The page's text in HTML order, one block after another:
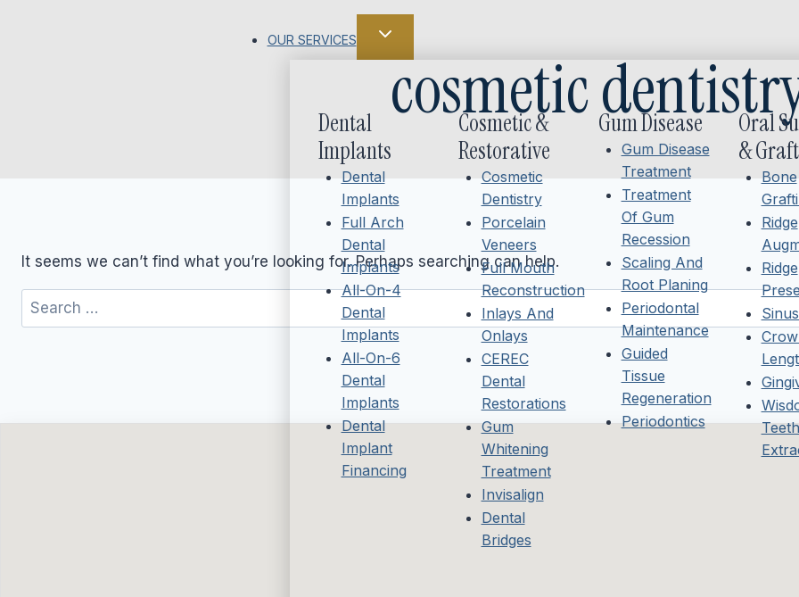
OUR SERVICES
Dental
Implants
Dental
Implants
Full Arch
Dental
Implants
All-On-4
Dental
Implants
All-On-6
Dental
Implants
Dental
Implant
Financing
Cosmetic &
Restorative
Cosmetic
Dentistry
Porcelain
Veneers
Full Mouth
Reconstruction
Inlays And
Onlays
CEREC
Dental
Restorations
Gum
Whitening
Treatment
Invisalign
Dental
Bridges
Gum Disease
Gum Disease
Treatment
Treatment
Of Gum
Recession
Scaling And
Root Planing
Periodontal
Maintenance
Guided
Tissue
Regeneration
Periodontics
Oral
&
Bone
Ridge
Ridge
Teeth
cosmetic
It seems we can’t find what you’re looking for. Perhaps searching can help.
Search
for: